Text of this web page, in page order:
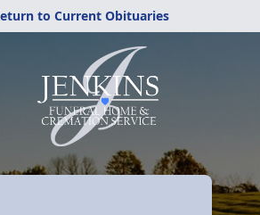
to Current Obituaries